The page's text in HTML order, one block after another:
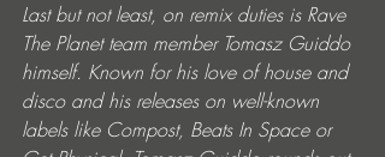
Last but not least, on remix duties is Rave
The Planet team member Tomasz Guiddo
himself. Known for his love of house and
disco and his releases on well-known
labels like Compost, Beats In Space or